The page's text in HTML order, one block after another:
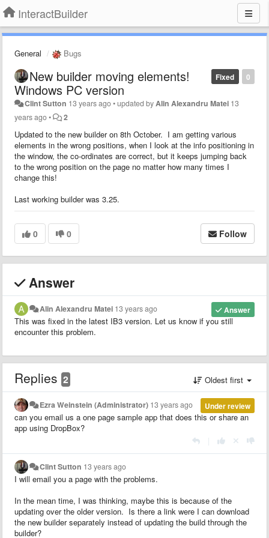
InteractBuilder
General Bugs
0
Fixed
New builder moving elements!
Windows PC version
Clint Sutton 13 years ago•updated by Alin Alexandru Matei 13
years ago• 2
Updated to the new builder on 8th October. I am getting various
elements in the wrong positions, when I look at the info positioning in
the window, the co-ordinates are correct, but it keeps jumping back
to the wrong position on the page no matter how many times I
change this!
Last working builder was 3.25.
0 0 Follow
Answer
Answer
Alin Alexandru Matei 13 years ago
This was fixed in the latest IB3 version. Let us know if you still
encounter this problem.
Replies 2 Oldest first
Under review
Ezra Weinstein (Administrator) 13 years ago
can you email us a one page sample app that does this or share an
app using DropBox?
Clint Sutton 13 years ago
I will email you a page with the problems.
In the mean time, I was thinking, maybe this is because of the
updating over the older version. Is there a link were I can download
the new builder separately instead of updating the build through the
builder?